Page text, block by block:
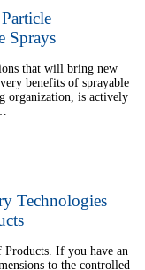
Sprays
that will bring new
benefits of sprayable
organization, is actively
Technologies
If you have an
to the controlled